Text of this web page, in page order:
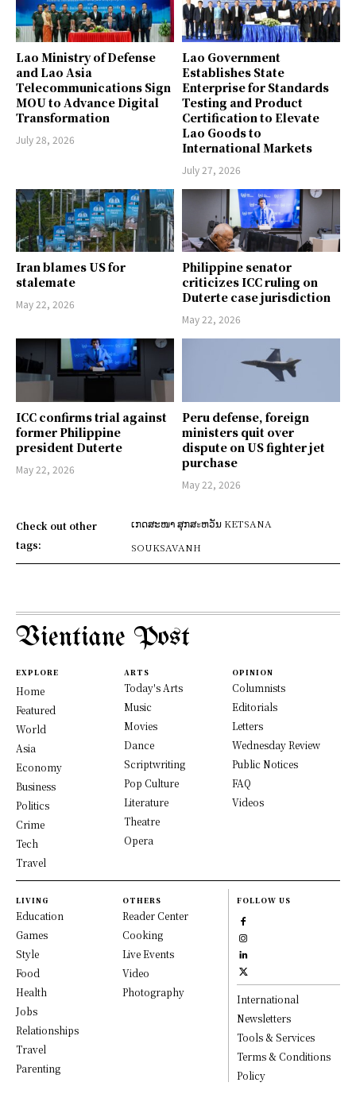
Lao Ministry of Defense
and Lao Asia
Telecommunications Sign
MOU to Advance Digital
Transformation
July 28, 2026
Lao Government
Establishes State
Enterprise for Standards
Testing and Product
Certification to Elevate
Lao Goods to
International Markets
July 27, 2026
Iran blames US for
stalemate
May 22, 2026
Philippine senator
criticizes ICC ruling on
Duterte case jurisdiction
May 22, 2026
ICC confirms trial against
former Philippine
president Duterte
May 22, 2026
Peru defense, foreign
ministers quit over
dispute on US fighter jet
purchase
May 22, 2026
Check out other
tags:
ເກດສະໜາ ສຸກສะຫວັນ KETSANA
SOUKSAVANH
Vientiane Post
EXPLORE
Home
Featured
World
Asia
Economy
Business
Politics
Crime
Tech
Travel
ARTS
Today's Arts
Music
Movies
Dance
Scriptwriting
Pop Culture
Literature
Theatre
Opera
OPINION
Columnists
Editorials
Letters
Wednesday Review
Public Notices
FAQ
Videos
LIVING
Education
Games
Style
Food
Health
Jobs
Relationships
Travel
Parenting
OTHERS
Reader Center
Cooking
Live Events
Video
Photography
FOLLOW US
International
Newsletters
Tools & Services
Terms & Conditions
Policy